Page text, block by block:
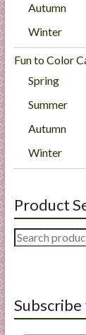
Autumn
Winter
Fun to Color
Spring
Summer
Autumn
Winter
Product
Search
for: